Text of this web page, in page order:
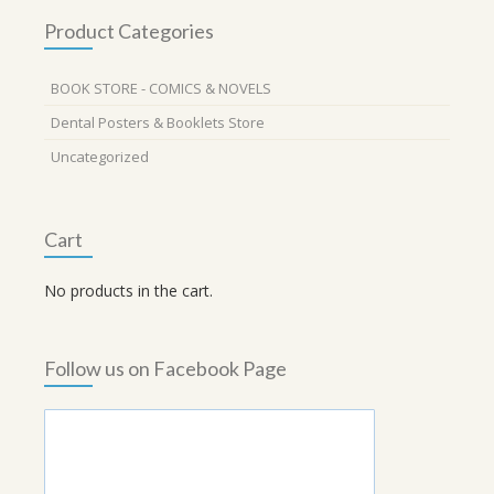
Product Categories
BOOK STORE - COMICS & NOVELS
Dental Posters & Booklets Store
Uncategorized
Cart
No products in the cart.
Follow us on Facebook Page